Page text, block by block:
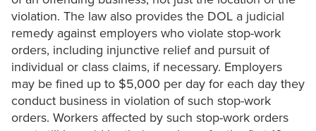
violation. The law also provides the DOL a judicial
remedy against employers who violate stop-work
orders, including injunctive relief and pursuit of
individual or class claims, if necessary. Employers
may be fined up to $5,000 per day for each day they
conduct business in violation of such stop-work
orders. Workers affected by such stop-work orders